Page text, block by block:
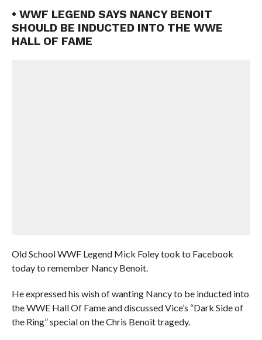
• WWF LEGEND SAYS NANCY BENOIT
SHOULD BE INDUCTED INTO THE WWE
HALL OF FAME
Old School WWF Legend Mick Foley took to Facebook
today to remember Nancy Benoit.
He expressed his wish of wanting Nancy to be inducted into
the WWE Hall Of Fame and discussed Vice’s “Dark Side of
the Ring” special on the Chris Benoit tragedy.